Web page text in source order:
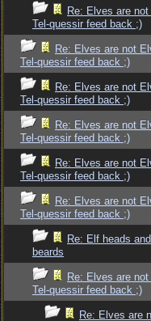
Re: Elves are
Tel-quessir feed back ;)
Re: Elves are not
Tel-quessir feed back ;)
Re: Elves are not
Tel-quessir feed back ;)
Re: Elves are not
Tel-quessir feed back ;)
Re: Elves are not
Tel-quessir feed back ;)
Re: Elves are not
Tel-quessir feed back ;)
Re: Elf heads
beards
Re: Elves are
Tel-quessir feed back ;)
Re: Elves are